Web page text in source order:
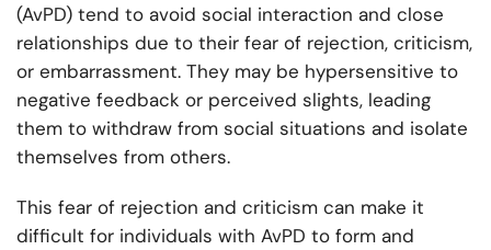
(AvPD) tend to avoid social interaction and close
relationships due to their fear of rejection, criticism,
or embarrassment. They may be hypersensitive to
negative feedback or perceived slights, leading
them to withdraw from social situations and isolate
themselves from others.
This fear of rejection and criticism can make it
difficult for individuals with AvPD to form and